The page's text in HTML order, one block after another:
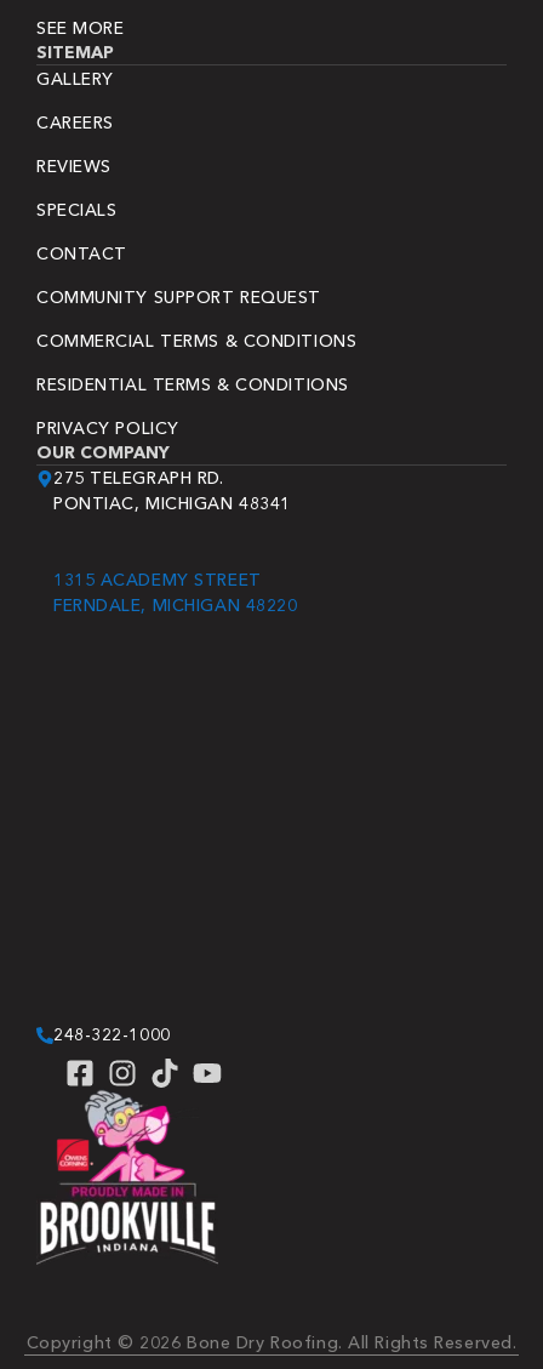
SEE MORE
SITEMAP
GALLERY
CAREERS
REVIEWS
SPECIALS
CONTACT
COMMUNITY SUPPORT REQUEST
COMMERCIAL TERMS & CONDITIONS
RESIDENTIAL TERMS & CONDITIONS
PRIVACY POLICY
OUR COMPANY
275 TELEGRAPH RD.
PONTIAC, MICHIGAN 48341
1315 ACADEMY STREET
FERNDALE, MICHIGAN 48220
248-322-1000
Copyright © 2026 Bone Dry Roofing. All Rights Reserved.